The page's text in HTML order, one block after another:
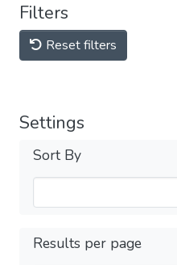
Filters
Reset filters
Settings
Sort By
Results per page